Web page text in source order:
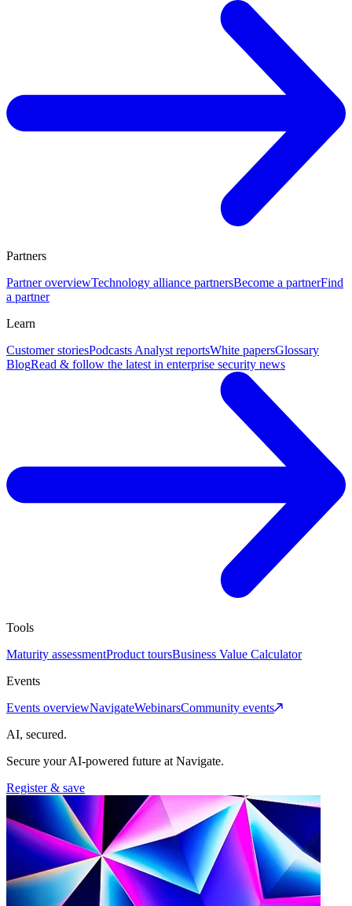
Partners
Partner overviewTechnology alliance partnersBecome a partnerFind
a partner
Learn
Customer storiesPodcasts Analyst reportsWhite papersGlossary
BlogRead & follow the latest in enterprise security news
Tools
Maturity assessmentProduct toursBusiness Value Calculator
Events
Events overviewNavigateWebinarsCommunity events
AI, secured.
Secure your AI-powered future at Navigate.
Register & save